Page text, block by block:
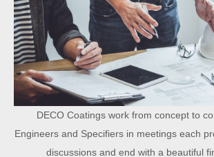
DECO Coatings work from concept to
Engineers and Specifiers in meetings each
discussions and end with a beautiful